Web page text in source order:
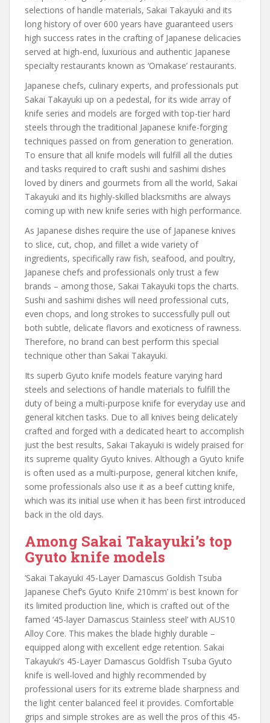
selections of handle materials, Sakai Takayuki and its
long history of over 600 years have guaranteed users
high success rates in the crafting of Japanese delicacies
served at high-end, luxurious and authentic Japanese
specialty restaurants known as ‘Omakase’ restaurants.
Japanese chefs, culinary experts, and professionals put
Sakai Takayuki up on a pedestal, for its wide array of
knife series and models are forged with top-tier hard
steels through the traditional Japanese knife-forging
techniques passed on from generation to generation.
To ensure that all knife models will fulfill all the duties
and tasks required to craft sushi and sashimi dishes
loved by diners and gourmets from all the world, Sakai
Takayuki and its highly-skilled blacksmiths are always
coming up with new knife series with high performance.
As Japanese dishes require the use of Japanese knives
to slice, cut, chop, and fillet a wide variety of
ingredients, specifically raw fish, seafood, and poultry,
Japanese chefs and professionals only trust a few
brands – among those, Sakai Takayuki tops the charts.
Sushi and sashimi dishes will need professional cuts,
even chops, and long strokes to successfully pull out
both subtle, delicate flavors and exoticness of rawness.
Therefore, no brand can best perform this special
technique other than Sakai Takayuki.
Its superb Gyuto knife models feature varying hard
steels and selections of handle materials to fulfill the
duty of being a multi-purpose knife for everyday use and
general kitchen tasks. Due to all knives being delicately
crafted and forged with a dedicated heart to accomplish
just the best results, Sakai Takayuki is widely praised for
its supreme quality Gyuto knives. Although a Gyuto knife
is often used as a multi-purpose, general kitchen knife,
some professionals also use it as a beef cutting knife,
which was its initial use when it has been first introduced
back in the old days.
Among Sakai Takayuki’s top
Gyuto knife models
‘Sakai Takayuki 45-Layer Damascus Goldish Tsuba
Japanese Chef’s Gyuto Knife 210mm’ is best known for
its limited production line, which is crafted out of the
famed ‘45-layer Damascus Stainless steel’ with AUS10
Alloy Core. This makes the blade highly durable –
equipped along with excellent edge retention. Sakai
Takayuki’s 45-Layer Damascus Goldfish Tsuba Gyuto
knife is well-loved and highly recommended by
professional users for its extreme blade sharpness and
the light center balanced feel it provides. Comfortable
grips and simple strokes are as well the pros of this 45-